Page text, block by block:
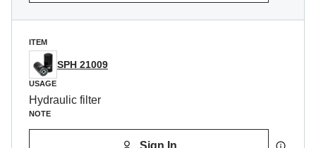
ITEM
SPH 21009
USAGE
Hydraulic filter
NOTE
Sign In